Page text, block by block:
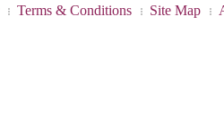
Terms & Conditions Site Map